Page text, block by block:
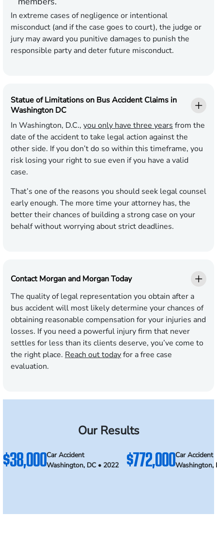
In extreme cases of negligence or intentional
misconduct (and if the case goes to court), the judge or
jury may award you punitive damages to punish the
responsible party and deter future misconduct.
Statue of Limitations on Bus Accident Claims in
Washington DC
In Washington, D.C., you only have three years from the
date of the accident to take legal action against the
other side. If you don’t do so within this timeframe, you
risk losing your right to sue even if you have a valid
case.
That’s one of the reasons you should seek legal counsel
early enough. The more time your attorney has, the
better their chances of building a strong case on your
behalf without worrying about strict deadlines.
Contact Morgan and Morgan Today
The quality of legal representation you obtain after a
bus accident will most likely determine your chances of
obtaining reasonable compensation for your injuries and
losses. If you need a powerful injury firm that never
settles for less than its clients deserve, you’ve come to
the right place. Reach out todayfor a free case
evaluation.
Our Results
$38,000Car Accident
Washington, DC • 2022
$772,000Car Accident
Washington,